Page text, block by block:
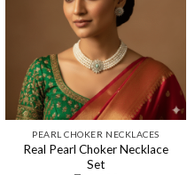
PEARL CHOKER NECKLACES
Real Pearl Choker Necklace
Set